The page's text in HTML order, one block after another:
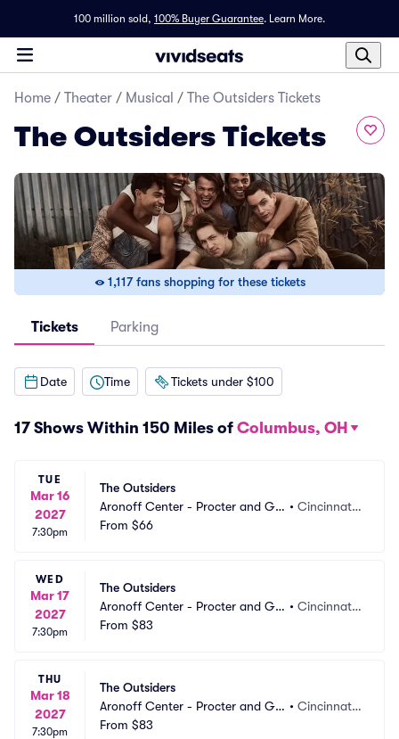
100 million sold, 100% Buyer Guarantee. Learn More.
Home / Theater / Musical / The Outsiders Tickets
The Outsiders Tickets
1,117 fans shopping for these tickets
Tickets Parking
Date Time Tickets under $100
17 Shows Within 150 Miles of Columbus, OH
TUE
Mar 16
2027
7:30pm
The Outsiders
Aronoff Center - Procter and Ga
mble Hall
• Cincinnati,
From $66
WED
Mar 17
2027
7:30pm
The Outsiders
Aronoff Center - Procter and Ga
mble Hall
• Cincinnati,
From $83
THU
Mar 18
2027
7:30pm
The Outsiders
Aronoff Center - Procter and Ga
mble Hall
• Cincinnati,
From $83